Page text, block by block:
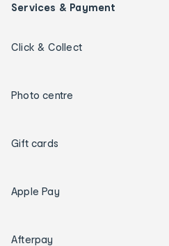
Services & Payment
Click & Collect
Photo centre
Gift cards
Apple Pay
Afterpay